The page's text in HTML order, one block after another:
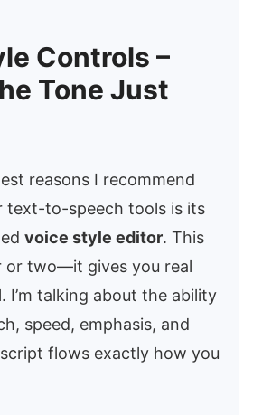
Controls –
Tone Just
reasons I recommend
text-to-speech tools is its
voice style editor. This
or two—it gives you real
I’m talking about the ability
speed, emphasis, and
flows exactly how you